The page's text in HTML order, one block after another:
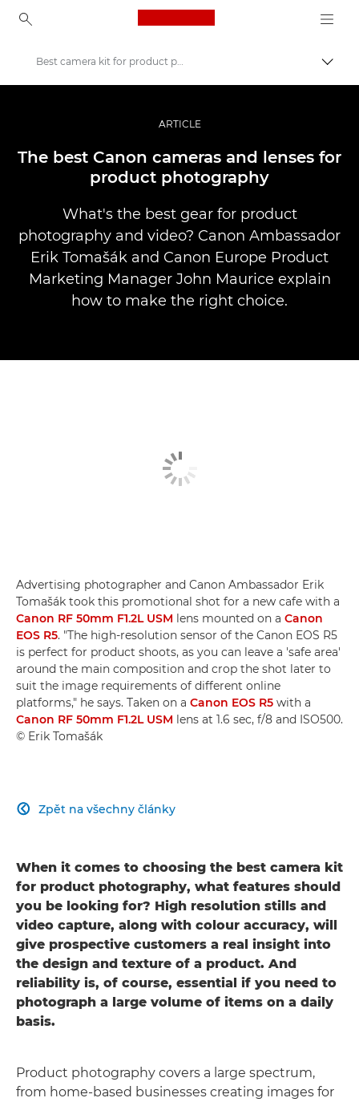
Canon Logo, back to
Improve your people skills: pro tips
Příběhy
Best camera kit for product photography
ARTICLE
The best Canon cameras and lenses for
product photography
What's the best gear for product
photography and video? Canon Ambassador
Erik Tomašák and Canon Europe Product
Marketing Manager John Maurice explain
how to make the right choice.
Advertising photographer and Canon Ambassador Erik
Tomašák took this promotional shot for a new cafe with a
Canon RF 50mm F1.2L USM lens mounted on a Canon
EOS R5. "The high-resolution sensor of the Canon EOS R5
is perfect for product shoots, as you can leave a 'safe area'
around the main composition and crop the shot later to
suit the image requirements of different online
platforms," he says. Taken on a Canon EOS R5 with a
Canon RF 50mm F1.2L USM lens at 1.6 sec, f/8 and ISO500.
© Erik Tomašák
Zpět na všechny články

When it comes to choosing the best camera kit
for product photography, what features should
you be looking for? High resolution stills and
video capture, along with colour accuracy, will
give prospective customers a real insight into
the design and texture of a product. And
reliability is, of course, essential if you need to
photograph a large volume of items on a daily
basis.
Product photography covers a large spectrum,
from home-based businesses creating images for